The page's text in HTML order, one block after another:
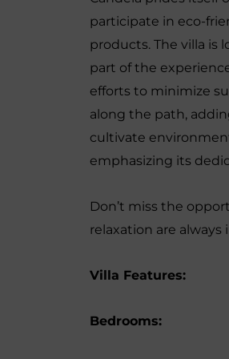
participate in eco-
products. The villa is
part of the
efforts to minimize
along the path,
cultivate
emphasizing its
Don’t miss the
relaxation are always
Villa Features:
Bedrooms: